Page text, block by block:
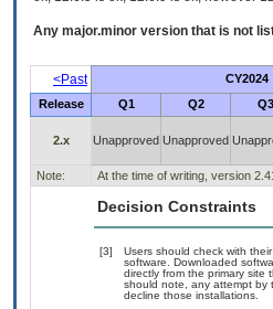
Any major.minor version that is not
<Past
CY2024
Release
Q1 Q2 Q3
2.x Unapproved Unapproved
Note:
At the time of writing, version
Decision Constraints
[3]
Users should check with
software. Downloaded
directly from the primary
should note, any attempt by
decline those installations.